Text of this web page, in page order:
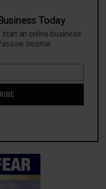
Today
an online business
Income.